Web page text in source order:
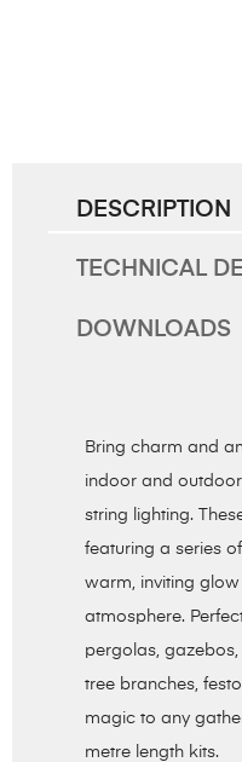
DESCRIPTION
TECHNICAL
DOWNLOADS
Bring charm and
indoor and
string lighting.
featuring a series
warm, inviting
atmosphere.
pergolas,
tree branches,
magic to any
metre length kits.